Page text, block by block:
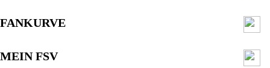
FANKURVE
MEIN FSV